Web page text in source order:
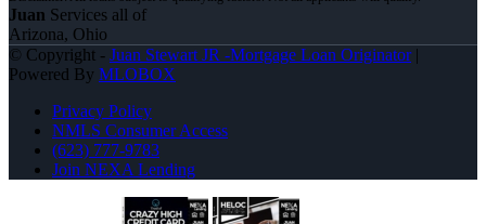
Juan Services all of
Arizona, Ohio
© Copyright - Juan Stewart JR -Mortgage Loan Originator|
Powered By MLOBOX
Privacy Policy
NMLS Consumer Access
(623) 777-9783
Join NEXA Lending